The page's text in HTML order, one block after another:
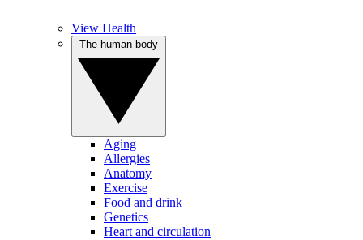
View Health
Aging
Allergies
Anatomy
Exercise
Food and drink
Genetics
Heart and circulation